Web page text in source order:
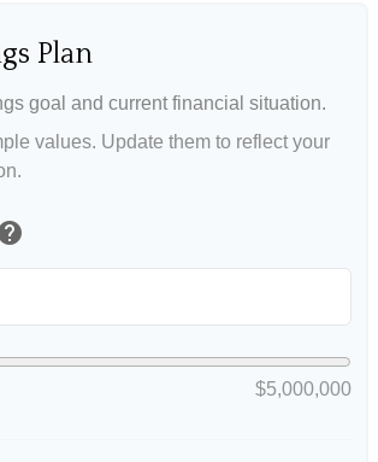
Plan
goal and current financial situation.
values. Update them to reflect your
$5,000,000